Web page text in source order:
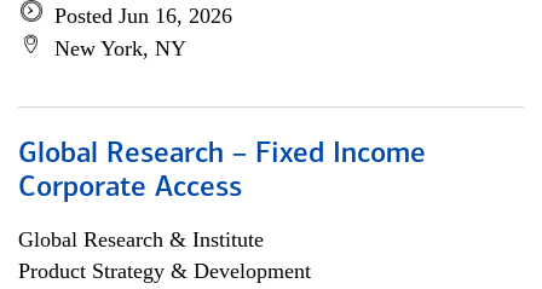
Posted Jun 16, 2026
New York, NY
Global Research – Fixed Income
Corporate Access
Global Research & Institute
Product Strategy & Development